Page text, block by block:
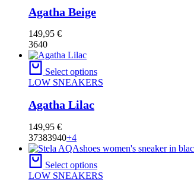
Agatha Beige
149,95 €
3640
Select options
LOW SNEAKERS
Agatha Lilac
149,95 €
37383940+4
Select options
LOW SNEAKERS